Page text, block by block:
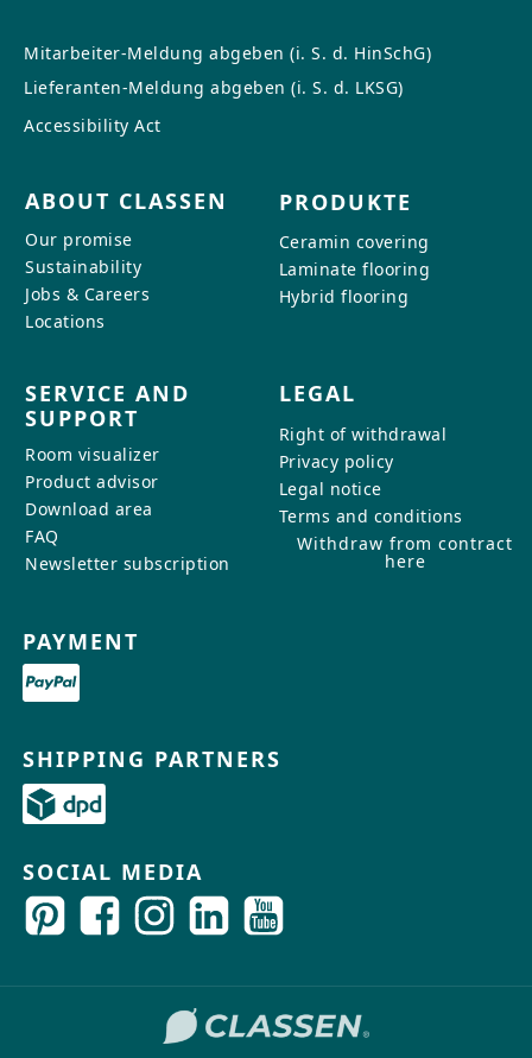
Mitarbeiter-Meldung abgeben (i. S. d. HinSchG)
Lieferanten-Meldung abgeben (i. S. d. LKSG)
Accessibility Act
ABOUT CLASSEN
Our promise
Sustainability
Jobs & Careers
Locations
PRODUKTE
Ceramin covering
Laminate flooring
Hybrid flooring
SERVICE AND
SUPPORT
Room visualizer
Product advisor
Download area
FAQ
Newsletter subscription
LEGAL
Right of withdrawal
Privacy policy
Legal notice
Terms and conditions
Withdraw from contract
here
PAYMENT
SHIPPING PARTNERS
SOCIAL MEDIA